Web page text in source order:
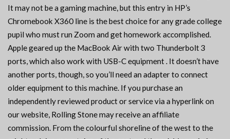
It may not be a gaming machine, but this entry in HP’s
Chromebook X360 line is the best choice for any grade college
pupil who must run Zoom and get homework accomplished.
Apple geared up the MacBook Air with two Thunderbolt 3
ports, which also work with USB-C equipment . It doesn’t have
another ports, though, so you’ll need an adapter to connect
older equipment to this machine. If you purchase an
independently reviewed product or service via a hyperlink on
our website, Rolling Stone may receive an affiliate
commission. From the colourful shoreline of the west to the